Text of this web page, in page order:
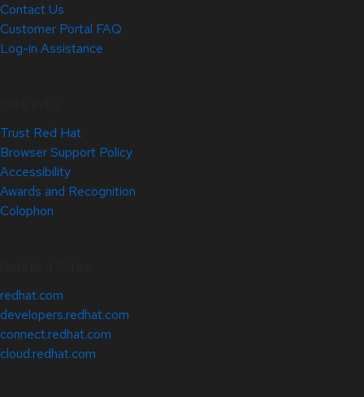
Contact Us
Customer Portal FAQ
Log-in Assistance
Trust Red Hat
Browser Support Policy
Accessibility
Awards and Recognition
Colophon
redhat.com
developers.redhat.com
connect.redhat.com
cloud.redhat.com